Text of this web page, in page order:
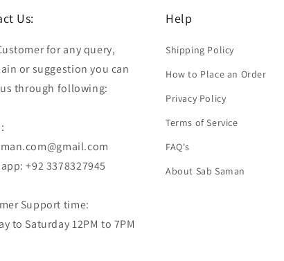
Us:
for any query,
or suggestion you can
through following:
+92 3378327945
Support time:
to Saturday 12PM to 7PM
Help
Shipping Policy
How to Place an Order
Privacy Policy
Terms of Service
FAQ's
About Sab Saman